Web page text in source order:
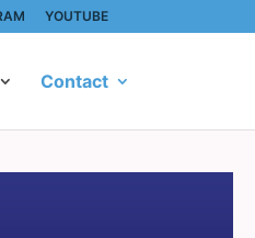
YOUTUBE
Contact